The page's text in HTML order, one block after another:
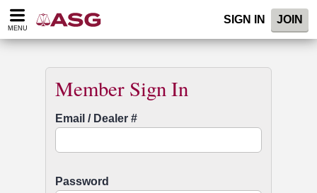
Please
note:
accessibility
MENU
SIGN IN JOIN
Member Sign In
Email / Dealer #
Password